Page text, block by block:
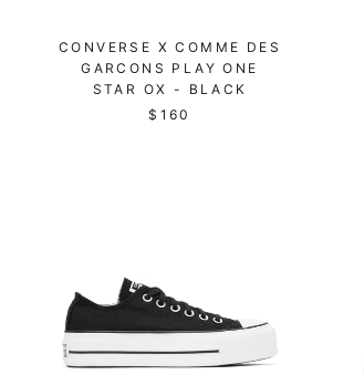
CONVERSE X COMME DES
GARCONS PLAY ONE
STAR OX - BLACK
$160